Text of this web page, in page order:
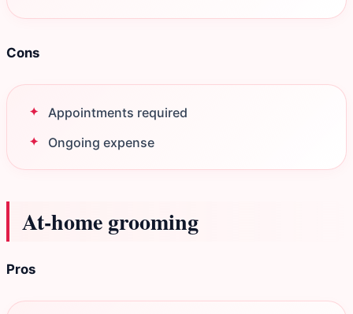
Cons
Appointments required
Ongoing expense
At‑home grooming
Pros